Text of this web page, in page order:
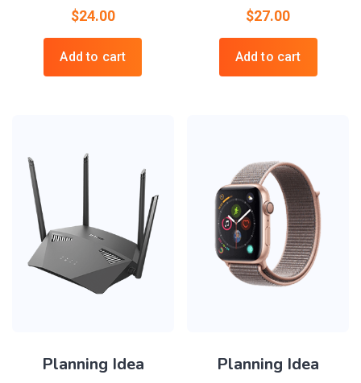
$24.00
Add to cart
$27.00
Add to cart
Planning Idea Planning Idea